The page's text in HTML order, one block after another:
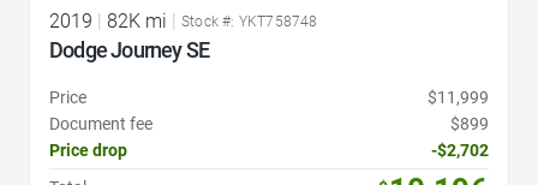
2019 | 82K mi | Stock #: YKT758748
Dodge Journey SE
Price
$11,999
Document fee
$899
Price drop
-$2,702